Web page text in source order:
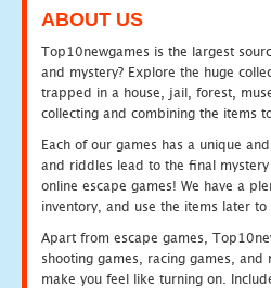
ABOUT US
Top10newgames is the largest
and mystery? Explore the huge
trapped in a house, jail, forest,
collecting and combining the items
Each of our games has a unique
and riddles lead to the final
online escape games! We have a
inventory, and use the items later
Apart from escape games,
shooting games, racing games,
make you feel like turning on.